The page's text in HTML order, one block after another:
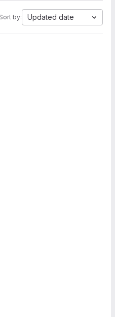
Sort by: Updated date